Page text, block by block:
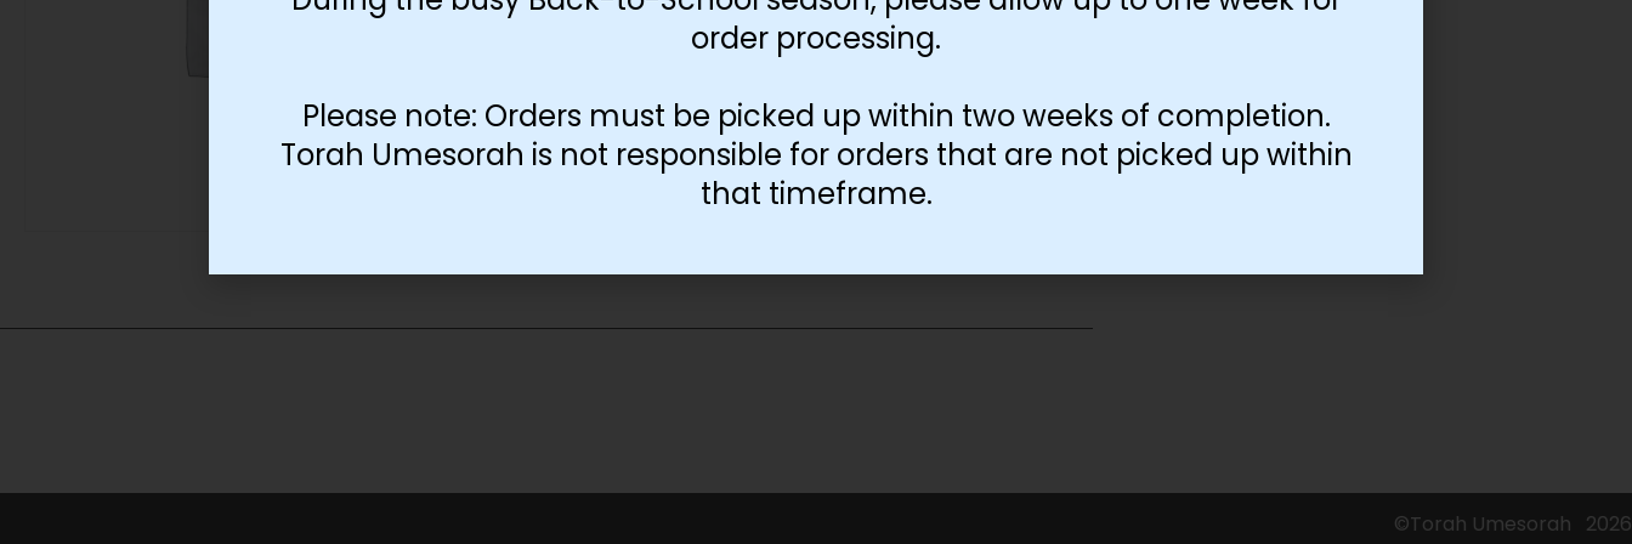
©Torah Umesorah 2026
order processing.
Please note: Orders must be picked up within two weeks of completion.
Torah Umesorah is not responsible for orders that are not picked up within
that timeframe.